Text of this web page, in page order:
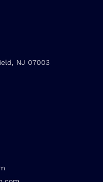
NJ 07003